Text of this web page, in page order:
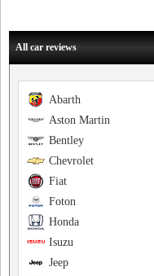
All car reviews
Abarth
Aston Martin
Bentley
Chevrolet
Fiat
Foton
Honda
Isuzu
Jeep